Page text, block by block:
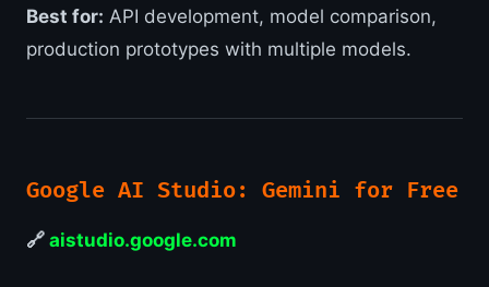
Best for: API development, model comparison,
production prototypes with multiple models.
Google AI Studio: Gemini for Free
🔗 aistudio.google.com